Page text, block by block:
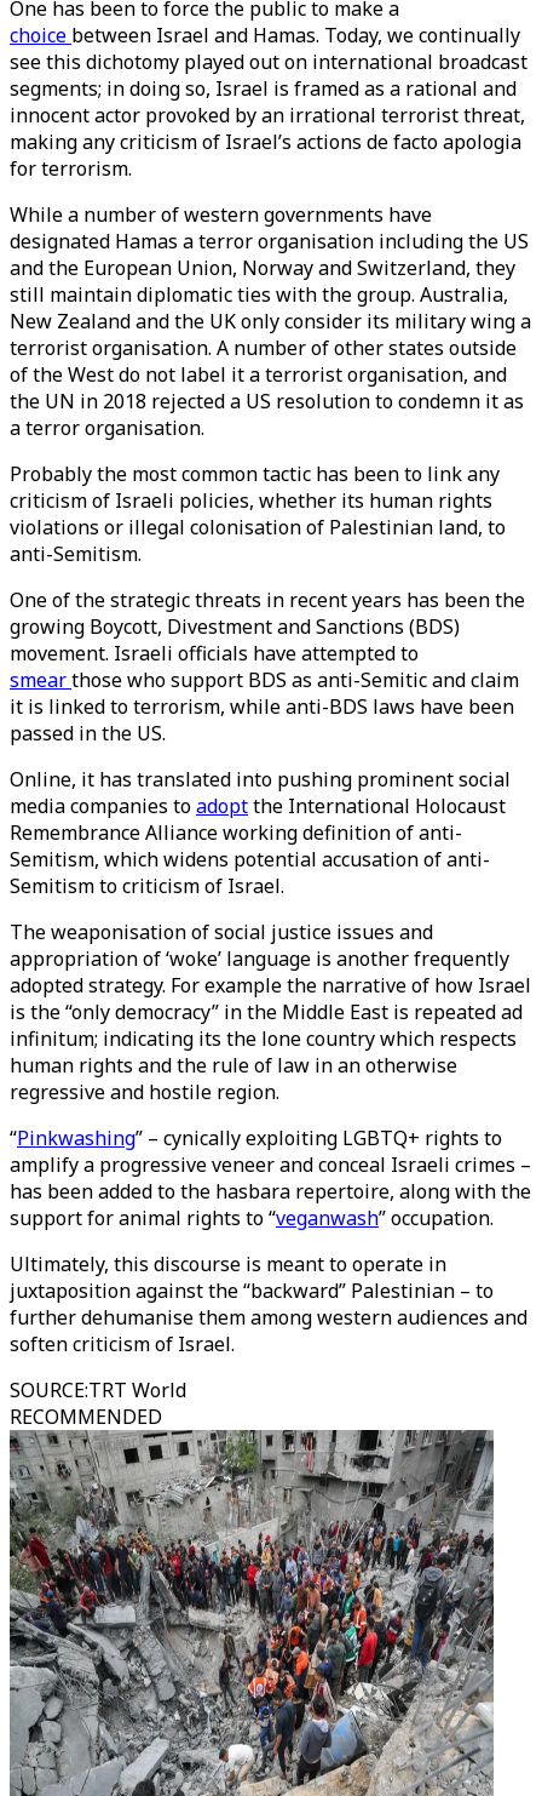
One has been to force the public to make a
choice between Israel and Hamas. Today, we continually
see this dichotomy played out on international broadcast
segments; in doing so, Israel is framed as a rational and
innocent actor provoked by an irrational terrorist threat,
making any criticism of Israel’s actions de facto apologia
for terrorism.
While a number of western governments have
designated Hamas a terror organisation including the US
and the European Union, Norway and Switzerland, they
still maintain diplomatic ties with the group. Australia,
New Zealand and the UK only consider its military wing a
terrorist organisation. A number of other states outside
of the West do not label it a terrorist organisation, and
the UN in 2018 rejected a US resolution to condemn it as
a terror organisation.
Probably the most common tactic has been to link any
criticism of Israeli policies, whether its human rights
violations or illegal colonisation of Palestinian land, to
anti-Semitism.
One of the strategic threats in recent years has been the
growing Boycott, Divestment and Sanctions (BDS)
movement. Israeli officials have attempted to
smearthose who support BDS as anti-Semitic and claim
it is linked to terrorism, while anti-BDS laws have been
passed in the US.
Online, it has translated into pushing prominent social
media companies toadoptthe International Holocaust
Remembrance Alliance working definition of anti-
Semitism, which widens potential accusation of anti-
Semitism to criticism of Israel.
The weaponisation of social justice issues and
appropriation of ‘woke’ language is another frequently
adopted strategy. For example the narrative of how Israel
is the “only democracy” in the Middle East is repeated ad
infinitum; indicating its the lone country which respects
human rights and the rule of law in an otherwise
regressive and hostile region.
“Pinkwashing” – cynically exploiting LGBTQ+ rights to
amplify a progressive veneer and conceal Israeli crimes –
has been added to the hasbara repertoire, along with the
support for animal rights to “veganwash” occupation.
Ultimately, this discourse is meant to operate in
juxtaposition against the “backward” Palestinian – to
further dehumanise them among western audiences and
soften criticism of Israel.
SOURCE:TRT World
RECOMMENDED